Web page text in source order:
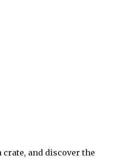
crate, and discover the